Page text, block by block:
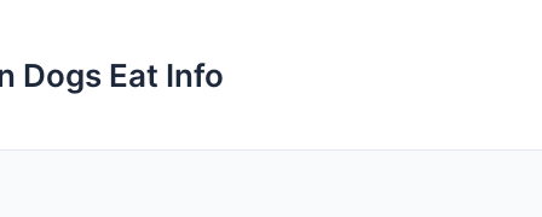
Dogs Eat Info